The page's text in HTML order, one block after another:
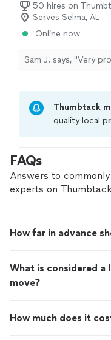
50 hires on
Serves Selma, AL
Online now
Sam J. says, "Very
Thumbtack
quality local
criminal
covered by our
FAQs
Answers to
experts on
How far in advance
What is considered a
move?
How much does it